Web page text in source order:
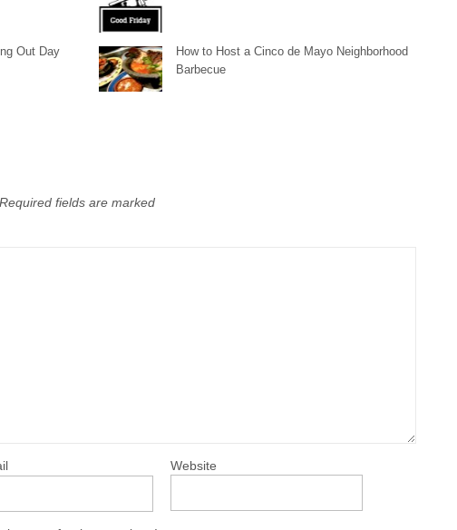
Out Day
How to Host a Cinco de Mayo Neighborhood
Barbecue
Required fields are marked
Website